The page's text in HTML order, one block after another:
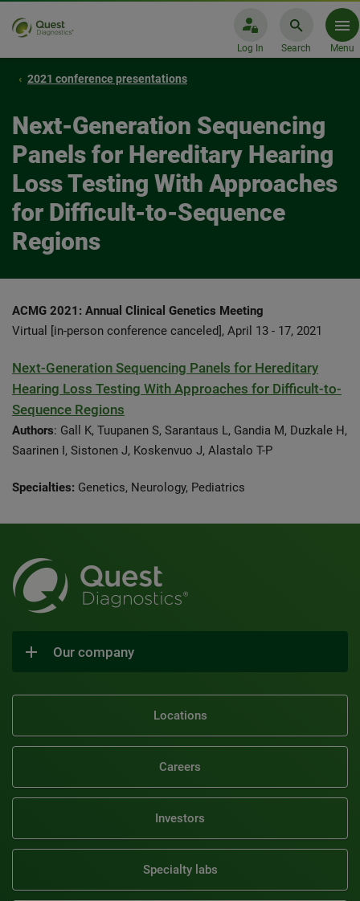
Log In Search Menu
2021 conference presentations
Next-Generation Sequencing
Panels for Hereditary Hearing
Loss Testing With Approaches
for Difficult-to-Sequence
Regions
ACMG 2021: Annual Clinical Genetics Meeting
Virtual [in-person conference canceled], April 13 - 17, 2021
Next-Generation Sequencing Panels for Hereditary
Hearing Loss Testing With Approaches for Difficult-to-
Sequence Regions
Authors: Gall K, Tuupanen S, Sarantaus L, Gandia M, Duzkale H,
Saarinen I, Sistonen J, Koskenvuo J, Alastalo T-P
Specialties: Genetics, Neurology, Pediatrics
Our company
Locations
Careers
Investors
Specialty labs